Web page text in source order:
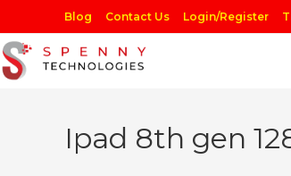
to
content
Blog Contact Us Login/Register
Ipad 8th gen